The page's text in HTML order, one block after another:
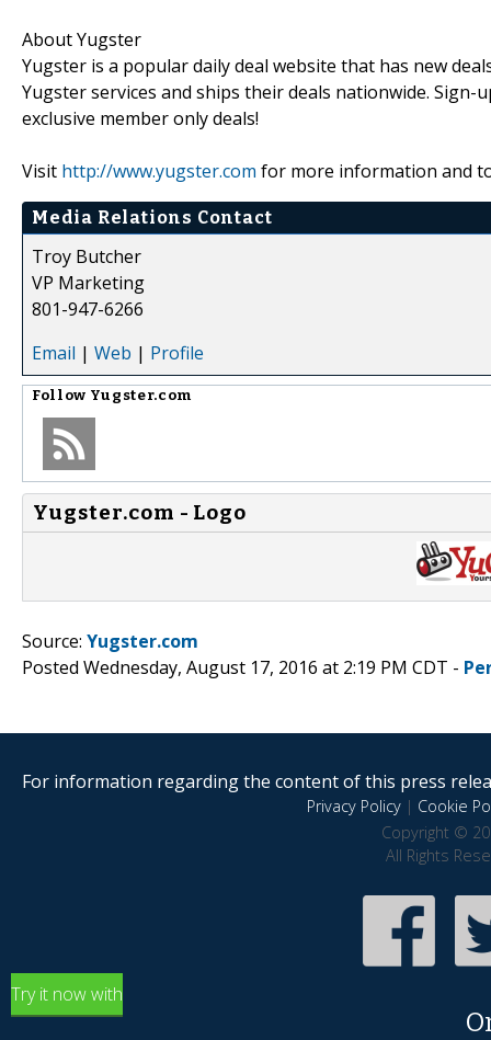
About Yugster
Yugster is a popular daily deal website that has new
Yugster services and ships their deals nationwide.
exclusive member only deals!
Visit http://www.yugster.com for more information and
Media Relations Contact
Troy Butcher
VP Marketing
801-947-6266
Email | Web | Profile
Follow Yugster.com
Yugster.com - Logo
Source: Yugster.com
Posted Wednesday, August 17, 2016 at 2:19 PM CDT -
For information regarding the content of this press
Privacy Policy| Cookie
Copyright ©
All Rights
Try it now with